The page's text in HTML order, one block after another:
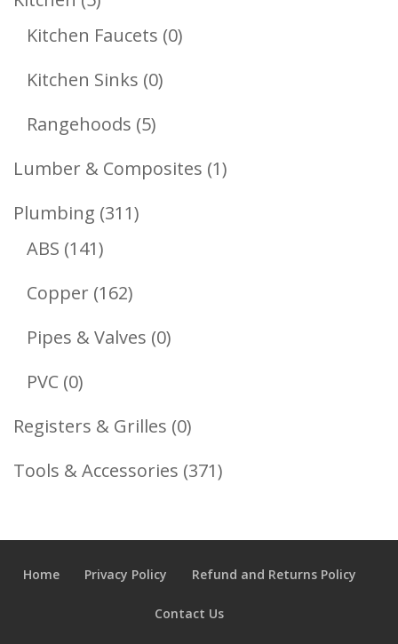
Products
Kitchen Faucets 00
Kitchen Sinks 00
Rangehoods 55
Products
Lumber & Composites 11
Plumbing 311311
ABS 141141
Products
Copper 162162
Products
Pipes & Valves 00
PVC 00
Products
Registers & Grilles 00
Products
Tools & Accessories 371371
Home Privacy Policy Refund and Returns Policy
Contact Us